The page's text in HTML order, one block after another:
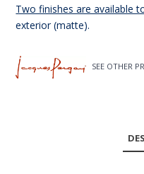
Two finishes are available
exterior (matte).
SEE OTHER